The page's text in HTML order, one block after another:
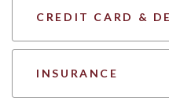
CREDIT CARD &
INSURANCE